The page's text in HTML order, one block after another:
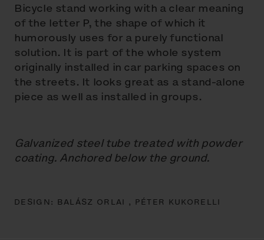
Bicycle stand working with a clear meaning
of the letter P, the shape of which it
humorously uses for a purely functional
solution. It is part of the whole system
originally installed in car parking spaces on
the streets. It looks great as a stand-alone
piece as well as installed in groups.
Galvanized steel tube treated with powder
coating. Anchored below the ground.
DESIGN: BALÁSZ ORLAI , PÉTER KUKORELLI